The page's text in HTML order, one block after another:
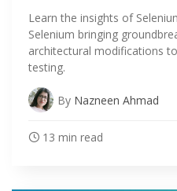
Learn the insights of
Selenium bringing
architectural modifications
testing.
By Nazneen Ahmad
13 min read